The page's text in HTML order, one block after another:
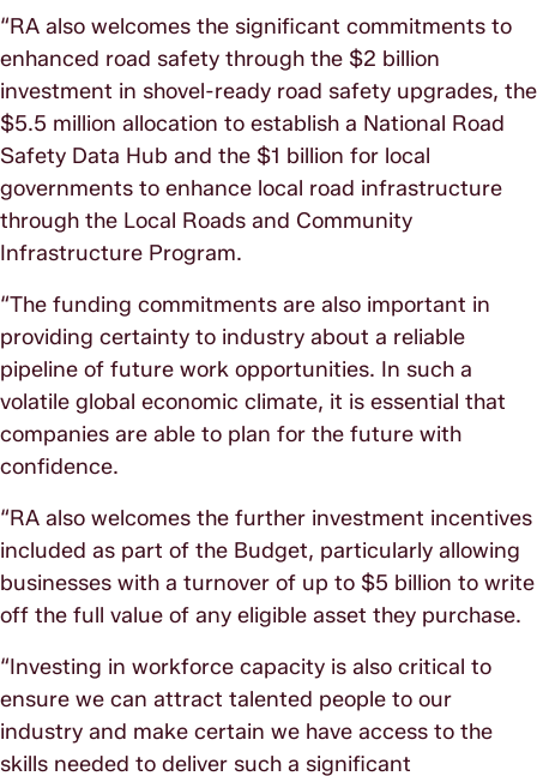
“RA also welcomes the significant commitments to
enhanced road safety through the $2 billion
investment in shovel-ready road safety upgrades, the
$5.5 million allocation to establish a National Road
Safety Data Hub and the $1 billion for local
governments to enhance local road infrastructure
through the Local Roads and Community
Infrastructure Program.
“The funding commitments are also important in
providing certainty to industry about a reliable
pipeline of future work opportunities. In such a
volatile global economic climate, it is essential that
companies are able to plan for the future with
confidence.
“RA also welcomes the further investment incentives
included as part of the Budget, particularly allowing
businesses with a turnover of up to $5 billion to write
off the full value of any eligible asset they purchase.
“Investing in workforce capacity is also critical to
ensure we can attract talented people to our
industry and make certain we have access to the
skills needed to deliver such a significant